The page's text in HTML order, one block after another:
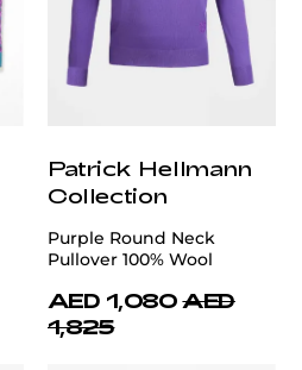
Patrick Hellmann
Collection
Purple Round Neck
Pullover 100% Wool
AED 1,080 AED
1,825